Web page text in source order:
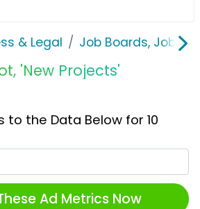
& Legal Job Boards, Job
'New Projects'
to the Data Below for 10
Ad Metrics Now